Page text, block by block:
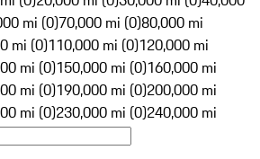
mi (0)70,000 mi (0)80,000 mi
mi (0)110,000 mi (0)120,000 mi
mi (0)150,000 mi (0)160,000 mi
mi (0)190,000 mi (0)200,000 mi
mi (0)230,000 mi (0)240,000 mi